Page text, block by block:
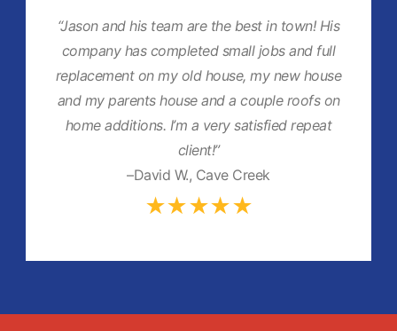
“Jason and his team are the best in town! His
company has completed small jobs and full
replacement on my old house, my new house
and my parents house and a couple roofs on
home additions. I’m a very satisfied repeat
client!”
–David W., Cave Creek
★★★★★